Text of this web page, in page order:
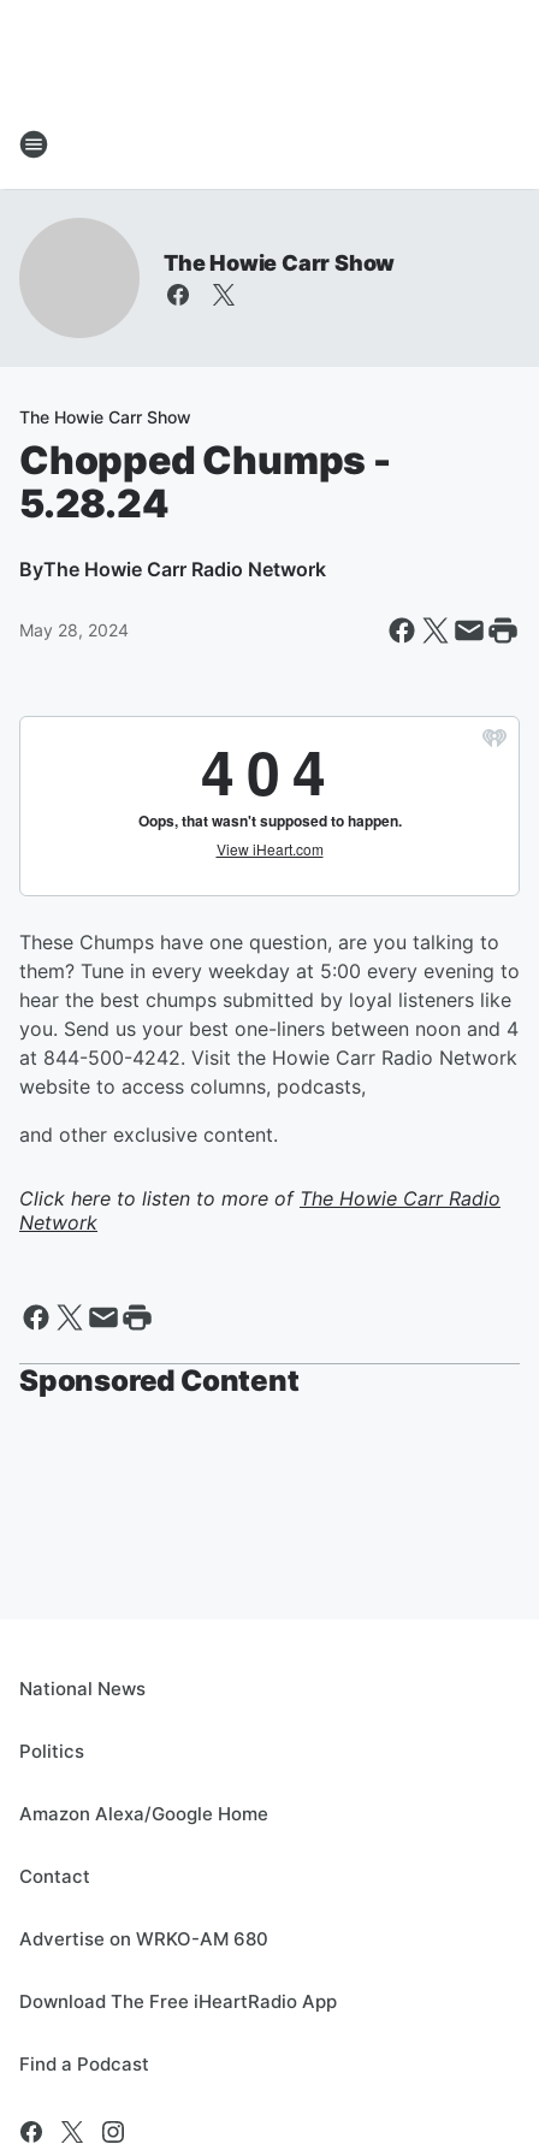
The Howie Carr Show
The Howie Carr Show
Chopped Chumps -
5.28.24
ByThe Howie Carr Radio Network
May 28, 2024
These Chumps have one question, are you talking to
them? Tune in every weekday at 5:00 every evening to
hear the best chumps submitted by loyal listeners like
you. Send us your best one-liners between noon and 4
at 844-500-4242. Visit the Howie Carr Radio Network
website to access columns, podcasts,
and other exclusive content.
Click here to listen to more of The Howie Carr Radio
Network
Sponsored Content
National News
Politics
Amazon Alexa/Google Home
Contact
Advertise on WRKO-AM 680
Download The Free iHeartRadio App
Find a Podcast